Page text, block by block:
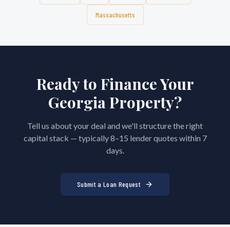
Massachusetts
Ready to Finance Your
GeorgiaProperty?
Tell us about your deal and we'll structure the right
capital stack — typically 8–15 lender quotes within 7
days.
Submit a Loan Request